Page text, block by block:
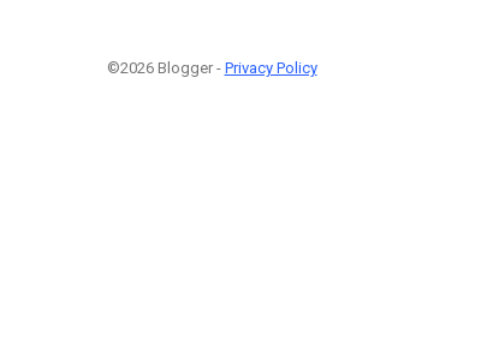
©2026 Blogger - Privacy Policy